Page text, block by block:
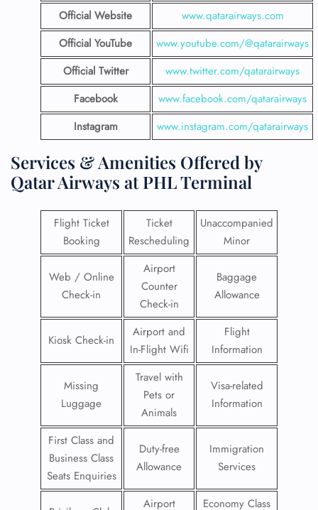
Official Website
www.qatarairways.com
Official YouTube
www.youtube.com/@qatarairways
Official Twitter
www.twitter.com/qatarairways
Facebook
www.facebook.com/qatarairways
Instagram
www.instagram.com/qatarairways
Services & Amenities Offered by
Qatar Airways at PHL Terminal
Flight Ticket
Booking
Ticket
Rescheduling
Unaccompanied
Minor
Web / Online
Check-in
Airport
Counter
Check-in
Baggage
Allowance
Kiosk Check-in
Airport and
In-Flight Wifi
Flight
Information
Missing
Luggage
Travel with
Pets or
Animals
Visa-related
Information
First Class and
Business Class
Seats Enquiries
Duty-free
Allowance
Immigration
Services
Airport
Economy Class